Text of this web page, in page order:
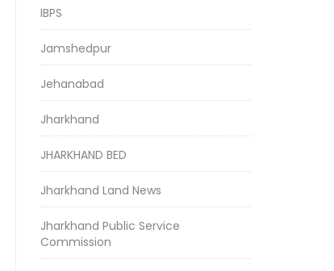
IBPS
Jamshedpur
Jehanabad
Jharkhand
JHARKHAND BED
Jharkhand Land News
Jharkhand Public Service
Commission